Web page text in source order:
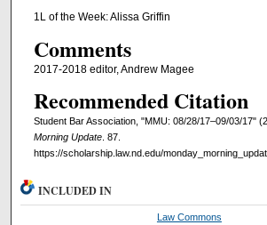
1L of the Week: Alissa Griffin
Comments
2017-2018 editor, Andrew Magee
Recommended Citation
Student Bar Association, "MMU: 08/28/17–09/03/17"
Morning Update. 87.
https://scholarship.law.nd.edu/
INCLUDED IN
Law Commons